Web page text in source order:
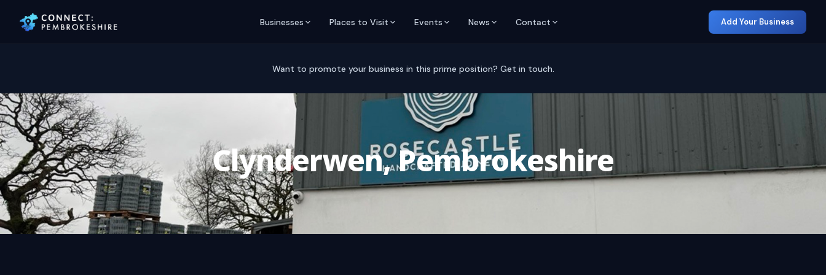
Businesses Places to Visit Events News Contact Add Your Business
Want to promote your business in this prime position? Get in touch.
Clynderwen, Pembrokeshire